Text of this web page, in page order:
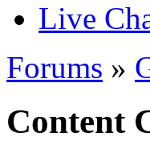
Live
Forums »
Content